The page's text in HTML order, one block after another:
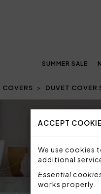
ACCEPT
We use cookies
additional
Essential
works properly.
SUMMER SALE
COVERS DUVET COVER